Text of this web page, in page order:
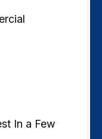
In a Few